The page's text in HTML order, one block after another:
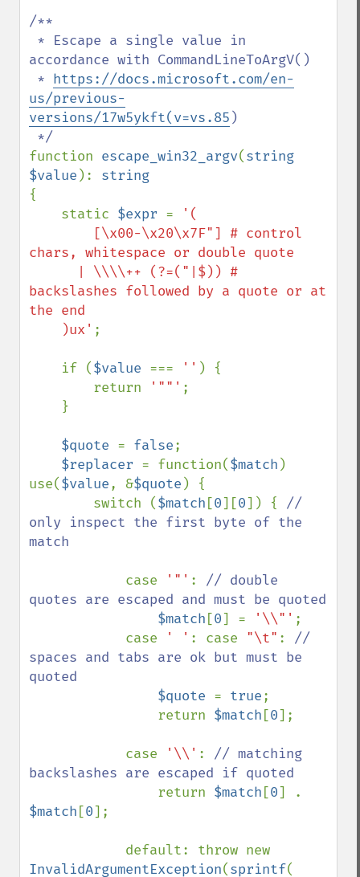
/**
accordance with CommandLineToArgV()
* https://docs.microsoft.com/en-
us/previous-
versions/17w5ykft(v=vs.85 )
function escape_win32_argv(string
$value ):
{
    static
$expr =
'(
chars, whitespace or double quote
backslashes followed by a quote or at
the end
    )ux'
;
    if (
$value === '' ) {
        return
'""' ;
$quote = false;
$replacer = function($match )
use($value, &$quote ) {
        switch (
$match [0][0]) { //
only inspect the first byte of the
match
case '"' : // double
quotes are escaped and must be quoted
$match [0] = '\\"' ;
            case
' ' : case "\t" : //
spaces and tabs are ok but must be
quoted
$quote = true;
                return
$match [0];
            case
'\\' : // matching
backslashes are escaped if quoted
return $match [0
$match [0];
InvalidArgumentException(sprintf(